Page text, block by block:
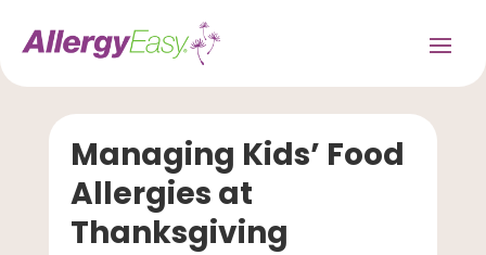
Managing Kids’ Food
Allergies at
Thanksgiving